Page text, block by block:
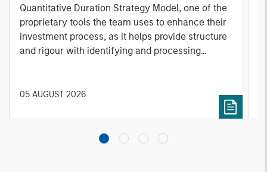
Quantitative Duration Strategy Model, one of the
proprietary tools the team uses to enhance their
investment process, as it helps provide structure
and rigour with identifying and processing
05 AUGUST 2026